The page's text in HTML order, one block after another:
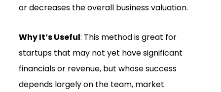
or decreases the overall business valuation.
Why It’s Useful: This method is great for
startups that may not yet have significant
financials or revenue, but whose success
depends largely on the team, market